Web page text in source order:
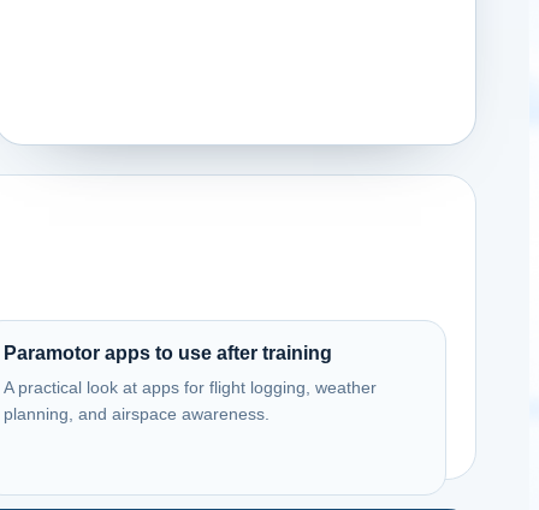
Paramotor apps to use after training
A practical look at apps for flight logging, weather
planning, and airspace awareness.